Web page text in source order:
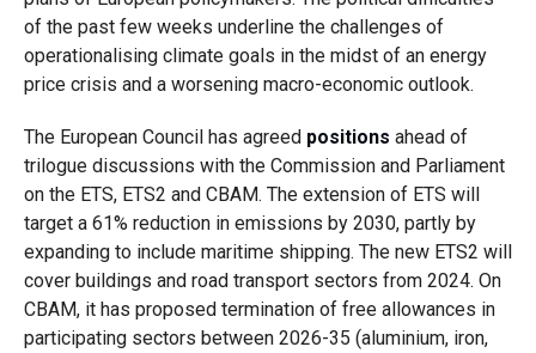
of the past few weeks underline the challenges of
operationalising climate goals in the midst of an energy
price crisis and a worsening macro-economic outlook.
The European Council has agreed positions ahead of
trilogue discussions with the Commission and Parliament
on the ETS, ETS2 and CBAM. The extension of ETS will
target a 61% reduction in emissions by 2030, partly by
expanding to include maritime shipping. The new ETS2 will
cover buildings and road transport sectors from 2024. On
CBAM, it has proposed termination of free allowances in
participating sectors between 2026-35 (aluminium, iron,